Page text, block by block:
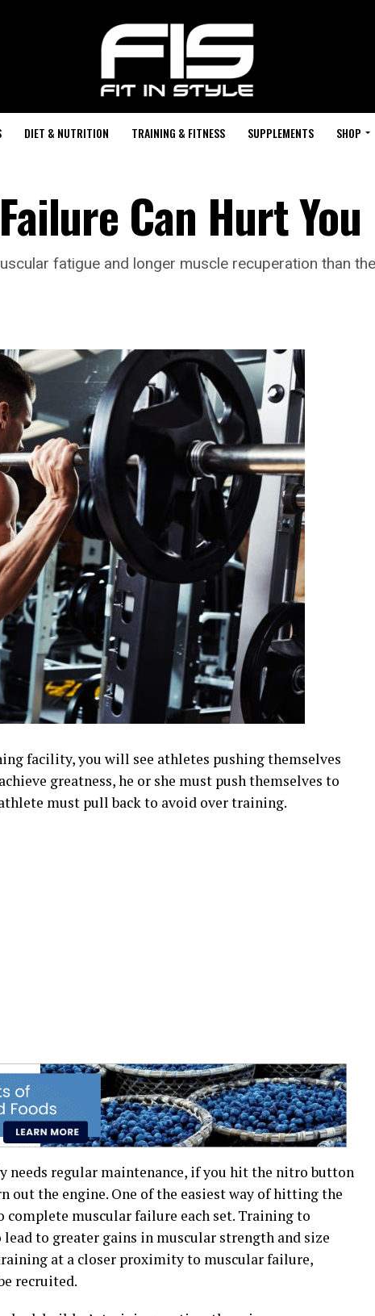
DIET & NUTRITION TRAINING & FITNESS SUPPLEMENTS SHOP
Can Hurt You
fatigue and longer muscle recuperation than
facility, you will see athletes pushing themselves
greatness, he or she must push themselves to
must pull back to avoid over training.
needs regular maintenance, if you hit the nitro button
out the engine. One of the easiest way of hitting the
muscular failure each set. Training to
to greater gains in muscular strength and size
at a closer proximity to muscular failure,
recruited.